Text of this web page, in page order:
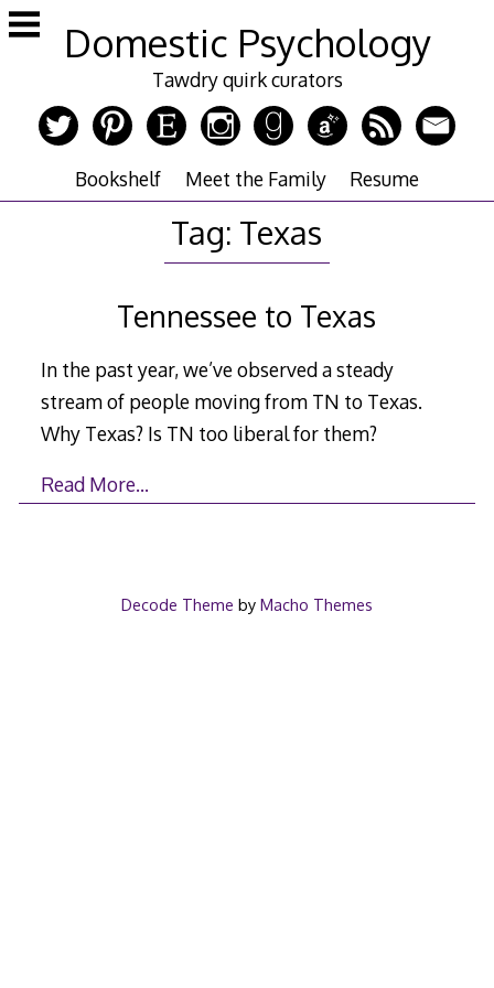
Skip
to
Domestic Psychology
Tawdry quirk curators
Bookshelf Meet the Family Resume
Tag: Texas
Tennessee to Texas
In the past year, we’ve observed a steady
stream of people moving from TN to Texas.
Why Texas? Is TN too liberal for them?
Read More…
Decode Theme by Macho Themes